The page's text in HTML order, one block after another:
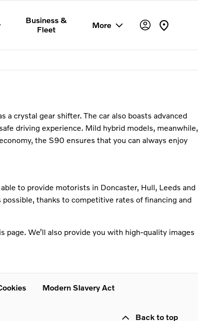
Business &
Fleet
More
crystal gear shifter. The car also boasts advanced
driving experience. Mild hybrid models, meanwhile,
the S90 ensures that you can always enjoy
to provide motorists in Doncaster, Hull, Leeds and
thanks to competitive rates of financing and
We’ll also provide you with high-quality images
Modern Slavery Act
Back to top